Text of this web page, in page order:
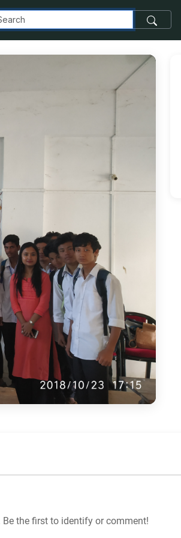
Be the first to identify or comment!